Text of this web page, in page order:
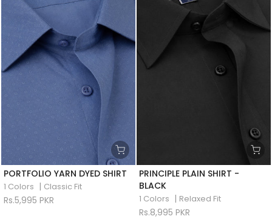
PORTFOLIO YARN DYED SHIRT
1 Colors | Classic Fit
Rs.5,995 PKR
PRINCIPLE PLAIN SHIRT -
BLACK
1 Colors | Relaxed Fit
Rs.8,995 PKR